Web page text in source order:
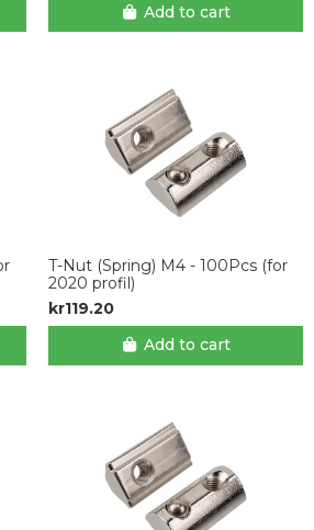
Add to cart
T-Nut (Spring) M4 - 100Pcs (for
2020 profil)
kr119.20
Add to cart